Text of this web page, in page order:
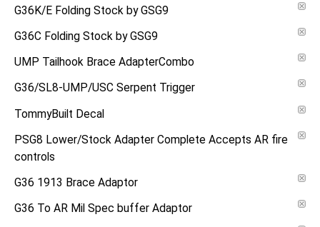
G36K/E Folding Stock by GSG9
G36C Folding Stock by GSG9
UMP Tailhook Brace AdapterCombo
G36/SL8-UMP/USC Serpent Trigger
TommyBuilt Decal
PSG8 Lower/Stock Adapter Complete Accepts AR fire
controls
G36 1913 Brace Adaptor
G36 To AR Mil Spec buffer Adaptor